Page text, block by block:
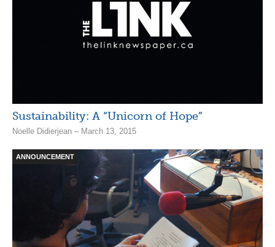
Sustainability: A “Unicorn of Hope”
Noelle Didierjean – March 13, 2015
ANNOUNCEMENT